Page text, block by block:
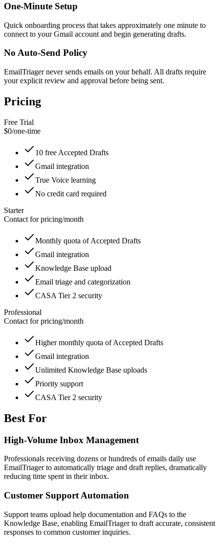
One-Minute Setup
Quick onboarding process that takes approximately one minute to
connect to your Gmail account and begin generating drafts.
No Auto-Send Policy
EmailTriager never sends emails on your behalf. All drafts require
your explicit review and approval before being sent.
Pricing
Free Trial
$0/one-time
10 free Accepted Drafts
Gmail integration
True Voice learning
No credit card required
Starter
Contact for pricing/month
Monthly quota of Accepted Drafts
Gmail integration
Knowledge Base upload
Email triage and categorization
CASA Tier 2 security
Professional
Contact for pricing/month
Higher monthly quota of Accepted Drafts
Gmail integration
Unlimited Knowledge Base uploads
Priority support
CASA Tier 2 security
Best For
High-Volume Inbox Management
Professionals receiving dozens or hundreds of emails daily use
EmailTriager to automatically triage and draft replies, dramatically
reducing time spent in their inbox.
Customer Support Automation
Support teams upload help documentation and FAQs to the
Knowledge Base, enabling EmailTriager to draft accurate, consistent
responses to common customer inquiries.